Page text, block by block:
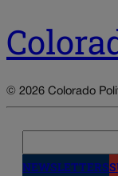
© 2026 Colorado
NEWSLETTERS